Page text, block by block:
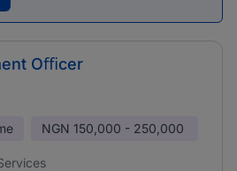
Oﬃcer
NGN 150,000 - 250,000